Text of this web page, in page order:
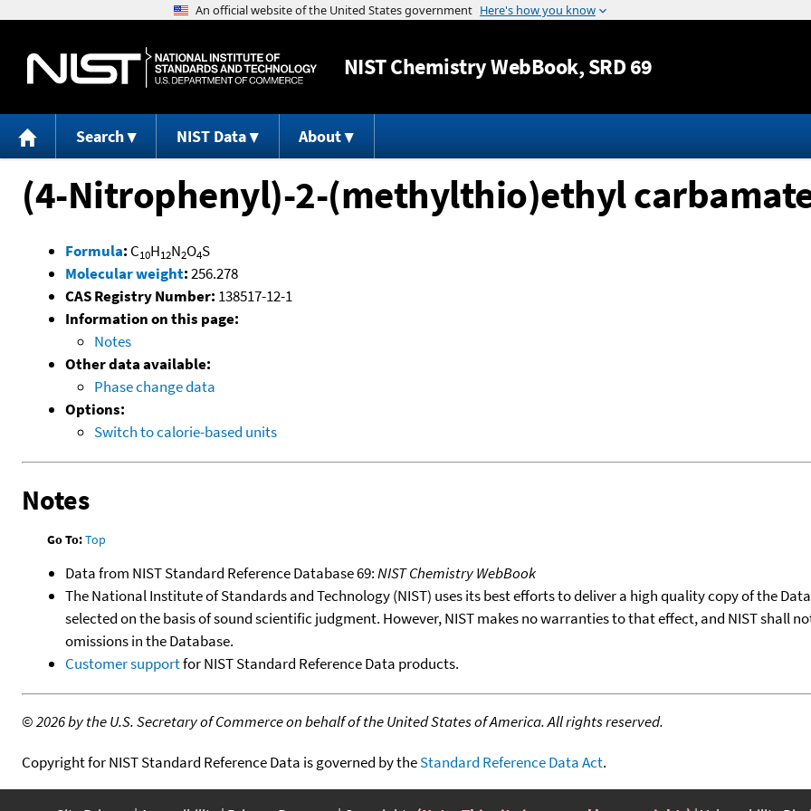
Jump to content
NISTChemistry WebBook, SRD 69
Search NIST Data About
(4-Nitrophenyl)-2-(methylthio)ethyl
Formula: C10H12N2O4S
Molecular weight:256.278
CAS Registry Number: 138517-12-1
Information on this page:
Notes
Other data available:
Phase change data
Options:
Switch to calorie-based units
Notes
Go To:Top
Data from NIST Standard Reference Database 69:NIST Chemistry WebBook
The National Institute of Standards and Technology (NIST) uses its best efforts to deliver a high quality copy of the
selected on the basis of sound scientific judgment. However, NIST makes no warranties to that effect, and NIST shall
omissions in the Database.
Customer supportfor NIST Standard Reference Data products.
©2026 by the U.S. Secretary of Commerce on behalf of the United States of America. All rights reserved.
Copyright for NIST Standard Reference Data is governed by theStandard Reference Data Act.